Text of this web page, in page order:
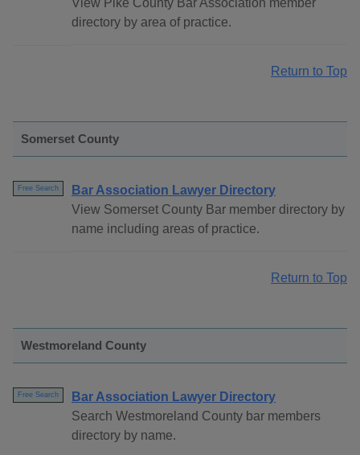
View Pike County Bar Association member
directory by area of practice.
Return to Top
Somerset County
Free Search
Bar Association Lawyer Directory
View Somerset County Bar member directory by
name including areas of practice.
Return to Top
Westmoreland County
Free Search
Bar Association Lawyer Directory
Search Westmoreland County bar members
directory by name.